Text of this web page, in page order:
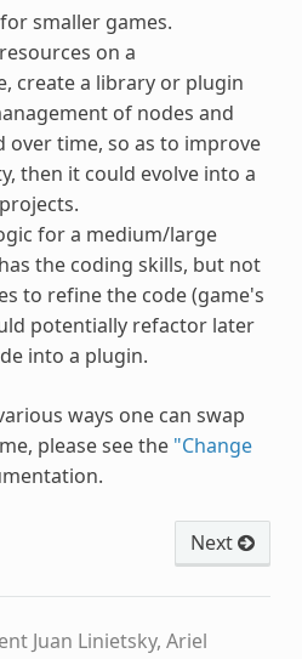
smaller games.
on a
create a library or plugin
of nodes and
over time, so as to improve
then it could evolve into a
for a medium/large
the coding skills, but not
to refine the code (game's
potentially refactor later
into a plugin.
ways one can swap
please see the "Change
Next
Juan Linietsky, Ariel